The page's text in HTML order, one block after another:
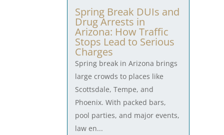
Spring Break DUIs and
Drug Arrests in
Arizona: How Traffic
Stops Lead to Serious
Charges
Spring break in Arizona brings
large crowds to places like
Scottsdale, Tempe, and
Phoenix. With packed bars,
pool parties, and major events,
law en...